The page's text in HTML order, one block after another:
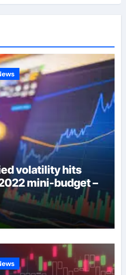
volatility hits
mini-budget –